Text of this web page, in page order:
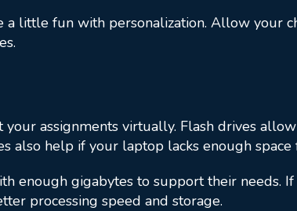
a little fun with personalization. Allow your
assignments virtually. Flash drives
also help if your laptop lacks enough
enough gigabytes to support their needs.
processing speed and storage.